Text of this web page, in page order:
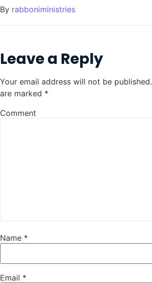
By rabboniministries
Leave a Reply
Your email address will not be published.
are marked *
Comment
Name *
Email *